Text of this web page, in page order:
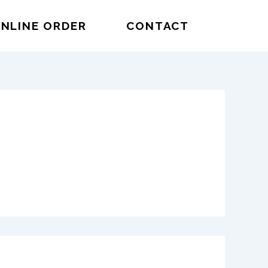
ORDER CONTACT